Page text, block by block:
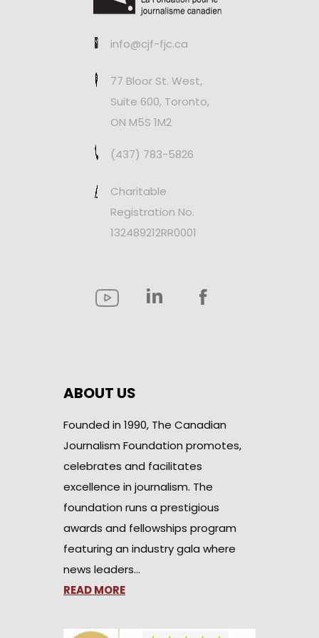
info@cjf-fjc.ca
77 Bloor St. West,
Suite 600, Toronto,
ON M5S 1M2
(437) 783-5826
Charitable
Registration No.
132489212RR0001
ABOUT US
Founded in 1990, The Canadian
Journalism Foundation promotes,
celebrates and facilitates
excellence in journalism. The
foundation runs a prestigious
awards and fellowships program
featuring an industry gala where
news leaders…
READ MORE